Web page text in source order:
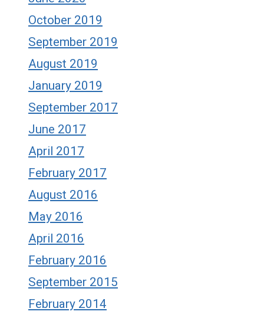
October 2019
September 2019
August 2019
January 2019
September 2017
June 2017
April 2017
February 2017
August 2016
May 2016
April 2016
February 2016
September 2015
February 2014